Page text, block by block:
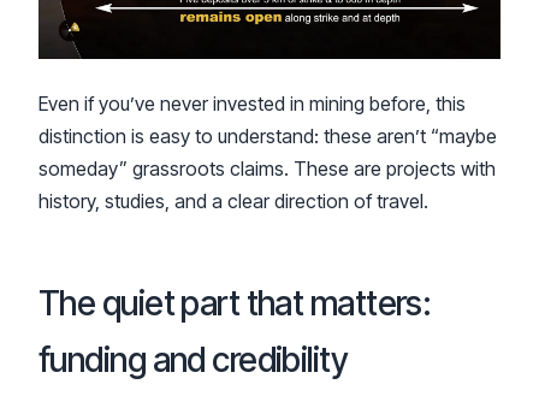
Even if you’ve never invested in mining before, this
distinction is easy to understand: these aren’t “maybe
someday” grassroots claims. These are projects with
history, studies, and a clear direction of travel.
The quiet part that matters:
funding and credibility